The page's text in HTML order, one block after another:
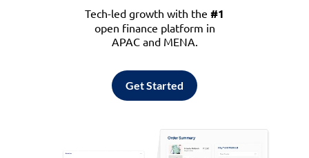
Tech-led growth with the #1
open finance platform in
APAC and MENA.
Get Started